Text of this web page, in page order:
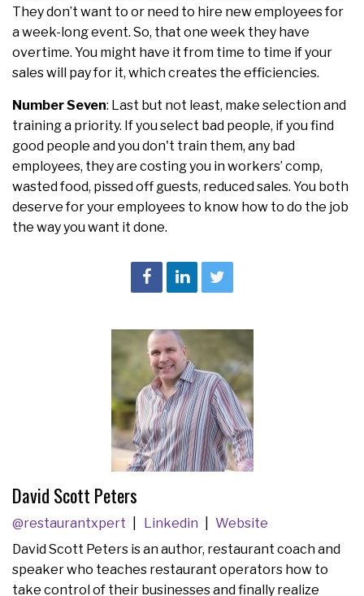
They don’t want to or need to hire new employees for
a week-long event. So, that one week they have
overtime. You might have it from time to time if your
sales will pay for it, which creates the efficiencies.
Number Seven: Last but not least, make selection and
training a priority. If you select bad people, if you find
good people and you don't train them, any bad
employees, they are costing you in workers’ comp,
wasted food, pissed off guests, reduced sales. You both
deserve for your employees to know how to do the job
the way you want it done.
David Scott Peters
@restaurantxpert Linkedin
Website
David Scott Peters is an author, restaurant coach and
speaker who teaches restaurant operators how to
take control of their businesses and finally realize